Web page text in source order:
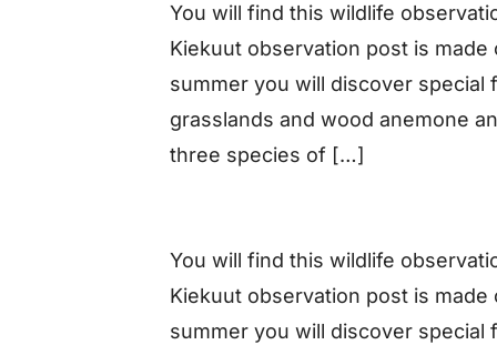
You will find this wildlife
Kiekuut observation post is
summer you will discover
grasslands and wood anemone
three species of […]
You will find this wildlife
Kiekuut observation post is
summer you will discover